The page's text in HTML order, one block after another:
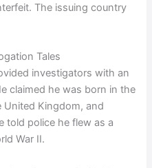
The issuing country
Tales
investigators with an
claimed he was born in the
United Kingdom, and
told police he flew as a
War II.